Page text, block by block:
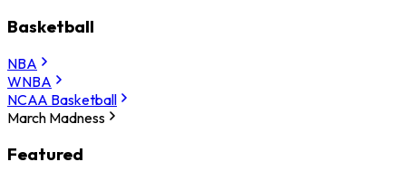
Basketball
NBA
WNBA
NCAA Basketball
March Madness
Featured